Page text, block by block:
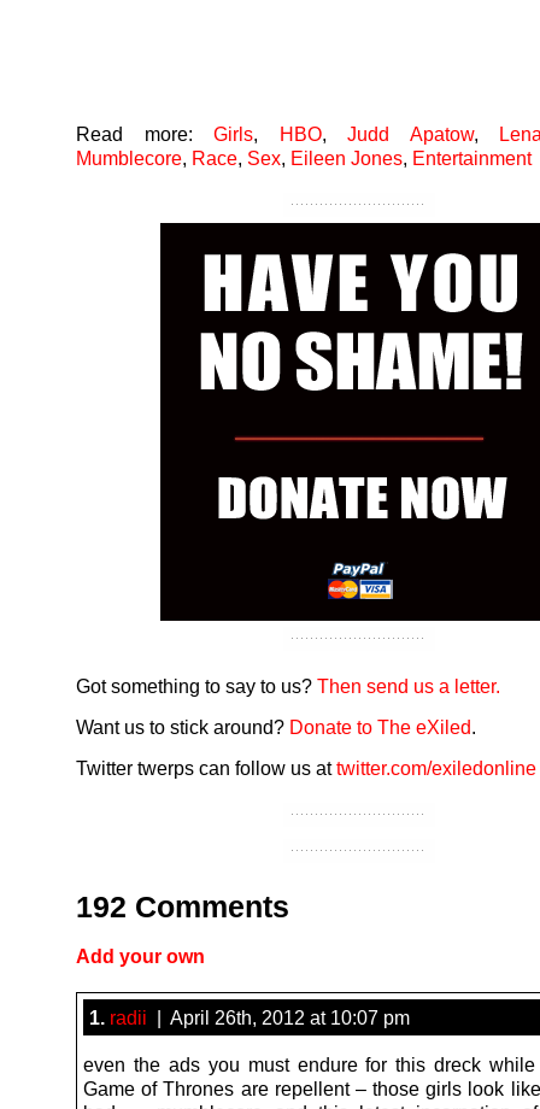
Read more: Girls, HBO,Judd Apatow,
Mumblecore, Race, Sex, Eileen Jones, Entertainment
Got something to say to us? Then send us a letter.
Want us to stick around? Donate to The eXiled.
Twitter twerps can follow us attwitter.com/exiledonline
192 Comments
Add your own
1. radii | April 26th, 2012 at 10:07 pm
even the ads you must endure for this dreck
Game of Thrones are repellent – those girls look